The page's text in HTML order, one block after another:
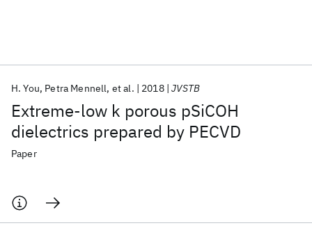
Extreme-low k porous pSiCOH
dielectrics prepared by PECVD
H. You Petra Mennell et al. 2018 JVSTB
Paper
Popular topics
AI Hardware